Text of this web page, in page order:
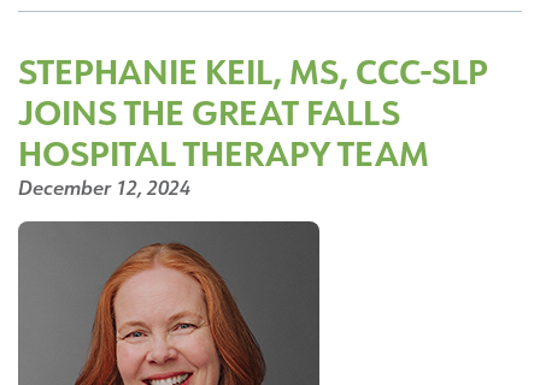
a
“2024
Nextdoor
Neighborhood
Faves”
in
Nextdoor’s
8th
Annual
Local
Business
STEPHANIE KEIL, MS, CCC-SLP
JOINS THE GREAT FALLS
HOSPITAL THERAPY TEAM
December 12, 2024